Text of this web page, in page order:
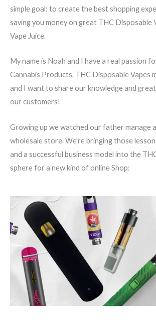
simple goal: to create the best shopping
saving you money on great THC Disposable
Vape Juice.
My name is Noah and I have a real passion
Cannabis Products. THC Disposable Vapes
and I want to share our knowledge and
our customers!
Growing up we watched our father manage
wholesale store. We’re bringing those
and a successful business model into the
sphere for a new kind of online Shop: